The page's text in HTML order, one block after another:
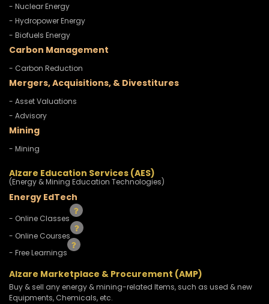
- Nuclear Energy
- Hydropower Energy
- Biofuels Energy
Carbon Management
- Carbon Reduction
Mergers, Acquisitions, & Divestitures
- Asset Valuations
- Advisory
Mining
- Mining
Alzare Education Services (AES)
(Energy & Mining Education Technologies)
Energy EdTech
- Online Classes
- Online Courses
- Free Learnings
Alzare Marketplace & Procurement (AMP)
Buy & sell any energy & mining-related Items, such as used & new
Equipments, Chemicals, etc.